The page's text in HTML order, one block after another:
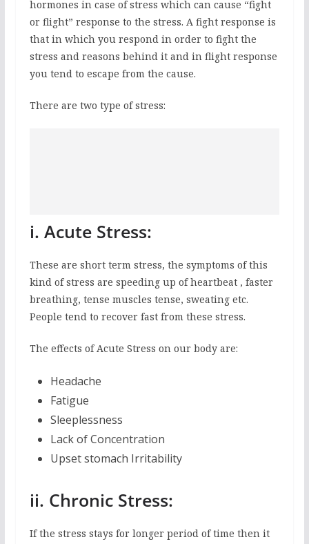
hormones in case of stress which can cause “fight
or flight” response to the stress. A fight response is
that in which you respond in order to fight the
stress and reasons behind it and in flight response
you tend to escape from the cause.
There are two type of stress:
i. Acute Stress:
These are short term stress, the symptoms of this
kind of stress are speeding up of heartbeat , faster
breathing, tense muscles tense, sweating etc.
People tend to recover fast from these stress.
The effects of Acute Stress on our body are:
Headache
Fatigue
Sleeplessness
Lack of Concentration
Upset stomach Irritability
ii. Chronic Stress:
If the stress stays for longer period of time then it